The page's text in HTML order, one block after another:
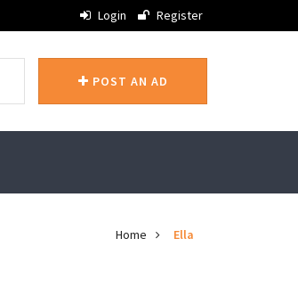
Login Register
POST AN AD
Home Ella